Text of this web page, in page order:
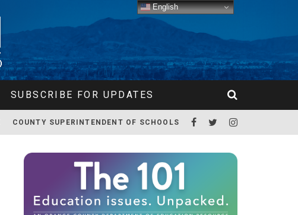
SUBSCRIBE FOR UPDATES
COUNTY SUPERINTENDENT OF SCHOOLS
English